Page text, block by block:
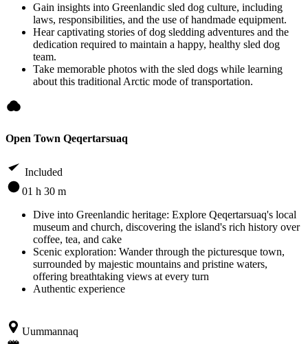
Gain insights into Greenlandic sled dog culture, including
laws, responsibilities, and the use of handmade equipment.
Hear captivating stories of dog sledding adventures and the
dedication required to maintain a happy, healthy sled dog
team.
Take memorable photos with the sled dogs while learning
about this traditional Arctic mode of transportation.
Open Town Qeqertarsuaq
Included
01 h 30 m
Dive into Greenlandic heritage: Explore Qeqertarsuaq's local
museum and church, discovering the island's rich history over
coffee, tea, and cake
Scenic exploration: Wander through the picturesque town,
surrounded by majestic mountains and pristine waters,
offering breathtaking views at every turn
Authentic experience
Uummannaq